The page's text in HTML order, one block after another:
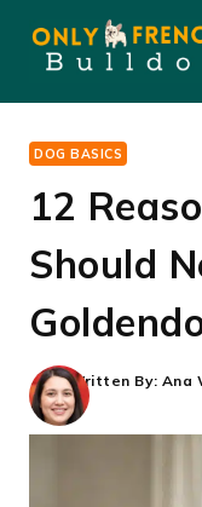
content
DOG BASICS
12
Should
Written By: Ana